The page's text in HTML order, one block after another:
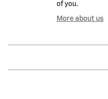
of you.
More about us